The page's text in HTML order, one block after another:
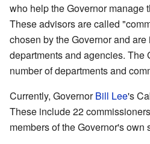
who help the Governor manage
These advisors are called
chosen by the Governor and
departments and agencies. The
number of departments and
Currently, GovernorBill Lee's
These include 22
members of the Governor's own